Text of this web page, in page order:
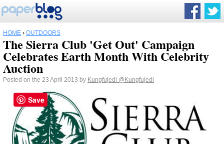
HOME › OUTDOORS
The Sierra Club 'Get Out' Campaign
Celebrates Earth Month With Celebrity
Auction
Posted on the 23 April 2013 by Kungfujedi @Kungfujedi
Save